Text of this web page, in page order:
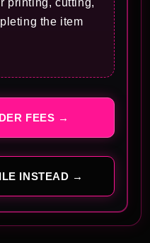
printing, cutting,
the item
FEES →
INSTEAD →